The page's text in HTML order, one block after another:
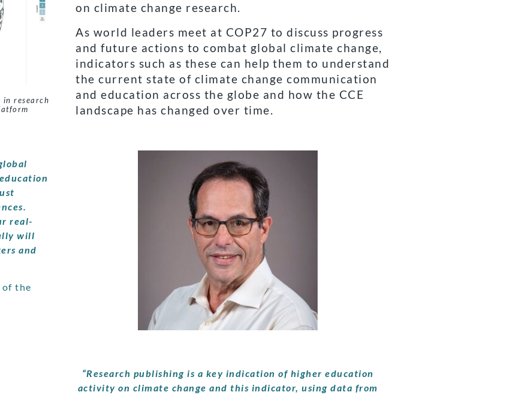
in research
on climate change research.
As world leaders meet at COP27 to discuss progress
and future actions to combat global climate change,
indicators such as these can help them to understand
the current state of climate change communication
and education across the globe and how the CCE
landscape has changed over time.
real-
will
and
of the
“Research publishing is a key indication of higher education
activity on climate change and this indicator, using data from